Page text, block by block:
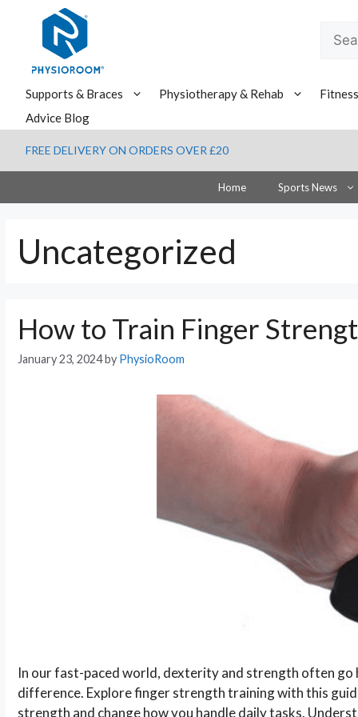
content
Search
for:
Supports & Braces Physiotherapy & Rehab
Advice Blog
FREE DELIVERY ON ORDERS OVER £20
Home Sports News
Uncategorized
How to Train Finger
January 23, 2024by PhysioRoom
In our fast-paced world, dexterity and strength often go
difference. Explore finger strength training with this
strength and change how you handle daily tasks.